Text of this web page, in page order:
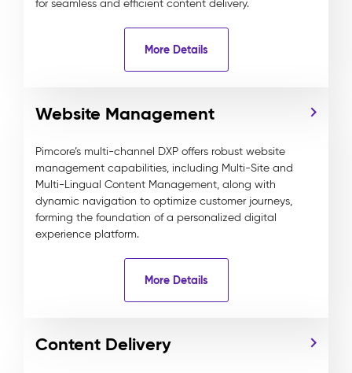
for seamless and efficient content delivery.
More Details
Website Management
Pimcore’s multi-channel DXP offers robust website
management capabilities, including Multi-Site and
Multi-Lingual Content Management, along with
dynamic navigation to optimize customer journeys,
forming the foundation of a personalized digital
experience platform.
More Details
Content Delivery